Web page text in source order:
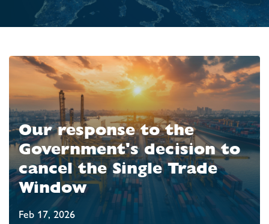
Our response to the
Government's decision to
cancel the Single Trade
Window
Feb 17, 2026